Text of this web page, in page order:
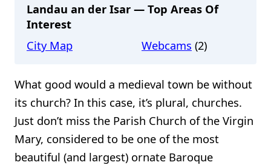
Landau an der Isar — Top Areas Of
Interest
City Map
Webcams (2)
What good would a medieval town be without
its church? In this case, it’s plural, churches.
Just don’t miss the Parish Church of the Virgin
Mary, considered to be one of the most
beautiful (and largest) ornate Baroque